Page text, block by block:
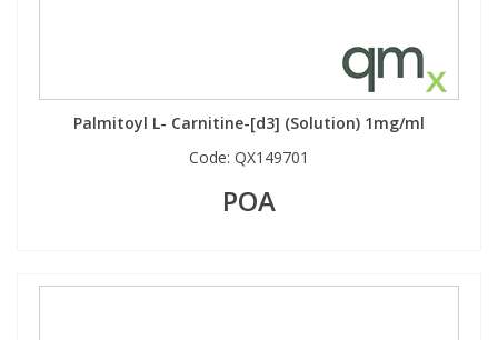
Palmitoyl L- Carnitine-[d3] (Solution) 1mg/ml
Code: QX149701
POA